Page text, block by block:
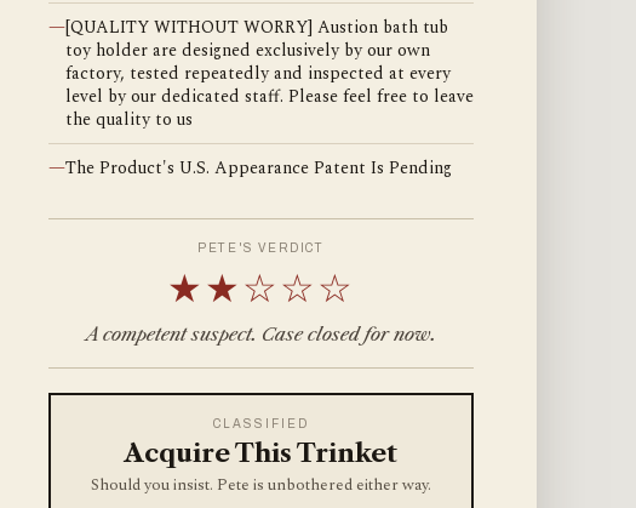
—[QUALITY WITHOUT WORRY] Austion bath tub
toy holder are designed exclusively by our own
factory, tested repeatedly and inspected at every
level by our dedicated staff. Please feel free to leave
the quality to us
—The Product's U.S. Appearance Patent Is Pending
PETE'S VERDICT
★★☆☆☆
A competent suspect. Case closed for now.
CLASSIFIED
Acquire This Trinket
Should you insist. Pete is unbothered either way.